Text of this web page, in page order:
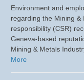
Environment and
regarding the Mining &
responsibility (CSR)
Geneva-based
Mining & Metals
More